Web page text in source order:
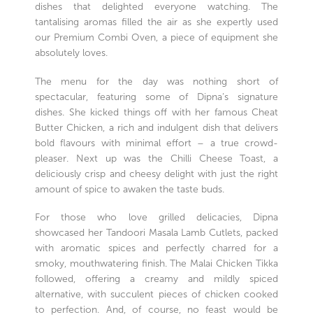
dishes that delighted everyone watching. The
tantalising aromas filled the air as she expertly used
our Premium Combi Oven, a piece of equipment she
absolutely loves.
The menu for the day was nothing short of
spectacular, featuring some of Dipna’s signature
dishes. She kicked things off with her famous Cheat
Butter Chicken, a rich and indulgent dish that delivers
bold flavours with minimal effort – a true crowd-
pleaser. Next up was the Chilli Cheese Toast, a
deliciously crisp and cheesy delight with just the right
amount of spice to awaken the taste buds.
For those who love grilled delicacies, Dipna
showcased her Tandoori Masala Lamb Cutlets, packed
with aromatic spices and perfectly charred for a
smoky, mouthwatering finish. The Malai Chicken Tikka
followed, offering a creamy and mildly spiced
alternative, with succulent pieces of chicken cooked
to perfection. And, of course, no feast would be